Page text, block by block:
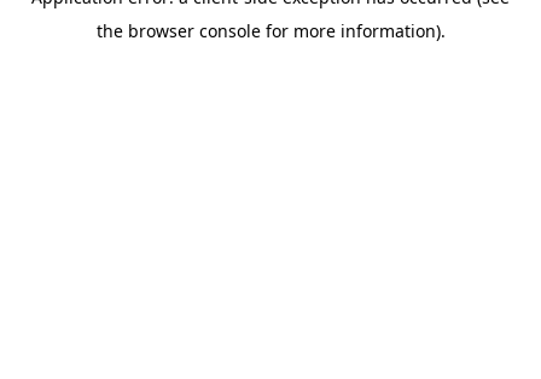
the browser console for more information).